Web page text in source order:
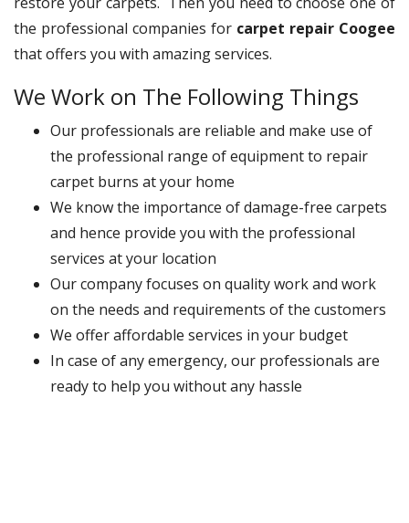
the professional companies for carpet repair Coogee
that offers you with amazing services.
We Work on The Following Things
Our professionals are reliable and make use of
the professional range of equipment to repair
carpet burns at your home
We know the importance of damage-free carpets
and hence provide you with the professional
services at your location
Our company focuses on quality work and work
on the needs and requirements of the customers
We offer affordable services in your budget
In case of any emergency, our professionals are
ready to help you without any hassle